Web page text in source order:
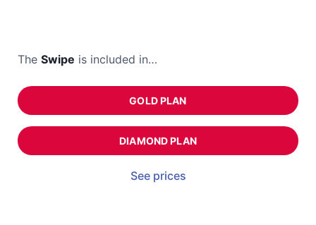
The Swipe is included in…
GOLD PLAN
DIAMOND PLAN
See prices